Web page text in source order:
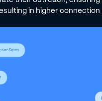
in higher